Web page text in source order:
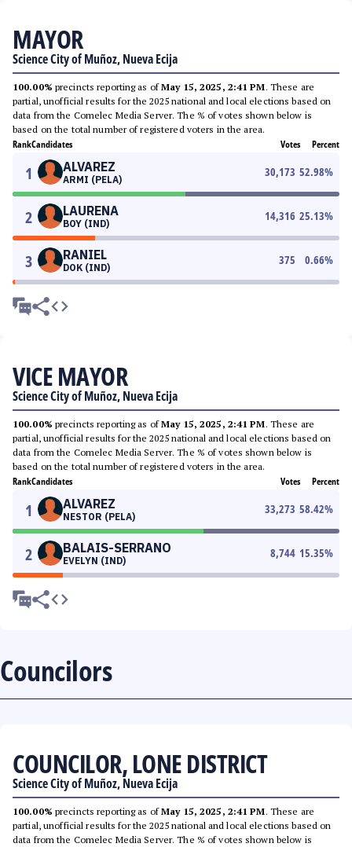
MAYOR
Science City of Muñoz, Nueva Ecija
100.00% precincts reporting as ofMay 15, 2025, 2:41 PM. These are
partial, unofficial results for the 2025 national and local elections based on
data from the Comelec Media Server. The % of votes shown below is
based on the total number of registered voters in the area.
RankCandidates Votes Percent
1 ALVAREZ
ARMI (PELA)
30,173 52.98%
2 LAURENA
BOY (IND)
14,316 25.13%
3 RANIEL
DOK (IND)
375 0.66%
VICE MAYOR
Science City of Muñoz, Nueva Ecija
100.00% precincts reporting as ofMay 15, 2025, 2:41 PM. These are
partial, unofficial results for the 2025 national and local elections based on
data from the Comelec Media Server. The % of votes shown below is
based on the total number of registered voters in the area.
RankCandidates Votes Percent
1 ALVAREZ
NESTOR (PELA)
33,273 58.42%
2 BALAIS-SERRANO
EVELYN (IND)
8,744 15.35%
Councilors
COUNCILOR, LONE DISTRICT
Science City of Muñoz, Nueva Ecija
100.00% precincts reporting as ofMay 15, 2025, 2:41 PM. These are
partial, unofficial results for the 2025 national and local elections based on
data from the Comelec Media Server. The % of votes shown below is